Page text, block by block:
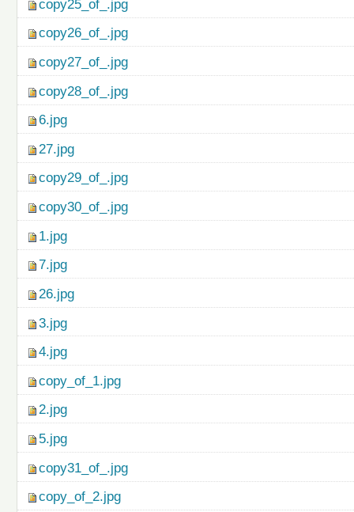
copy25_of_.jpg
copy26_of_.jpg
copy27_of_.jpg
copy28_of_.jpg
6.jpg
27.jpg
copy29_of_.jpg
copy30_of_.jpg
1.jpg
7.jpg
26.jpg
3.jpg
4.jpg
copy_of_1.jpg
2.jpg
5.jpg
copy31_of_.jpg
copy_of_2.jpg